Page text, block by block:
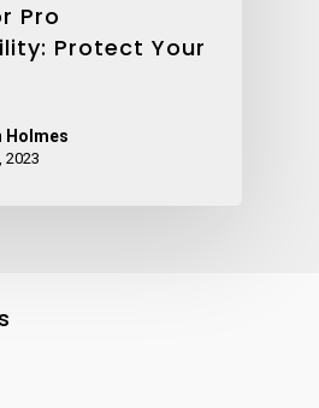
Pro
Protect Your
Holmes
2023